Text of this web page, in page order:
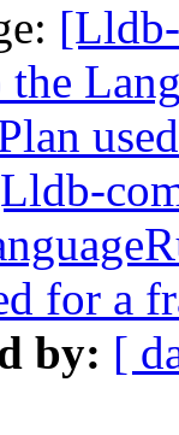
for a
by: [